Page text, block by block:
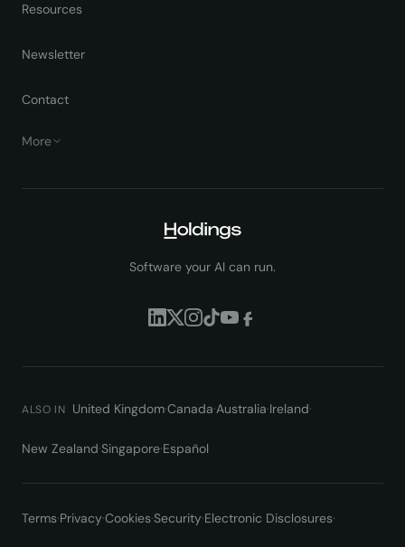
Resources
Newsletter
Contact
More
Software your AI can run.
ALSO IN United Kingdom·Canada·Australia·Ireland·
New Zealand·Singapore·Español
Terms·Privacy·Cookies·Security·Electronic Disclosures·